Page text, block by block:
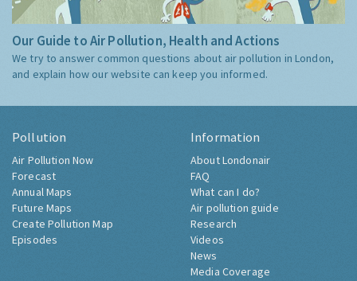
Our Guide to Air Pollution, Health and Actions
We try to answer common questions about air pollution in London,
and explain how our website can keep you informed.
Pollution
Air Pollution Now
Forecast
Annual Maps
Future Maps
Create Pollution Map
Episodes
Information
About Londonair
FAQ
What can I do?
Air pollution guide
Research
Videos
News
Media Coverage